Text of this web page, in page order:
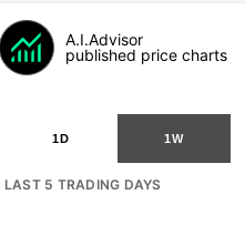
A.I.Advisor
published price charts
1D 1W
LAST 5 TRADING DAYS